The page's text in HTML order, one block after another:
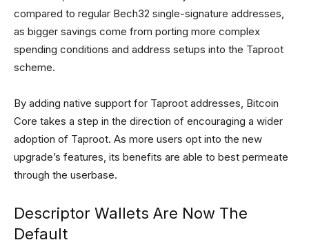
compared to regular Bech32 single-signature addresses,
as bigger savings come from porting more complex
spending conditions and address setups into the Taproot
scheme.
By adding native support for Taproot addresses, Bitcoin
Core takes a step in the direction of encouraging a wider
adoption of Taproot. As more users opt into the new
upgrade’s features, its benefits are able to best permeate
through the userbase.
Descriptor Wallets Are Now The
Default